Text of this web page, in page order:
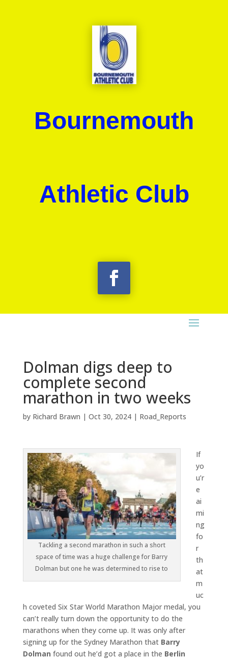
Bournemouth
Athletic Club
Dolman digs deep to
complete second
marathon in two weeks
by Richard Brawn | Oct 30, 2024| Road_Reports
Tackling a second marathon in such a short
space of time was a huge challenge for Barry
Dolman but one he was determined to rise to
If
yo
u’r
e
ai
mi
ng
fo
r
th
at
m
uc
h coveted Six Star World Marathon Major medal, you
can’t really turn down the opportunity to do the
marathons when they come up. It was only after
signing up for the Sydney Marathon that Barry
Dolman found out he’d got a place in the Berlin